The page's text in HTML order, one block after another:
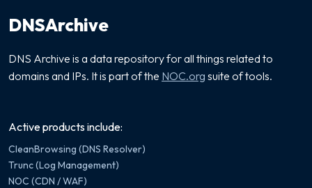
DNSArchive
DNS Archive is a data repository for all things related to
domains and IPs. It is part of the NOC.org suite of tools.
Active products include:
CleanBrowsing (DNS Resolver)
Trunc (Log Management)
NOC (CDN / WAF)